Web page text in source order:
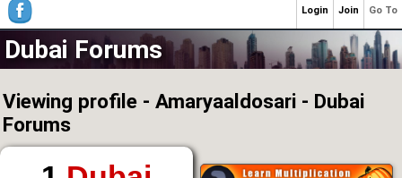
Dubai Forums
Viewing profile - Amaryaaldosari - Dubai
Forums
Go To
Join
Login